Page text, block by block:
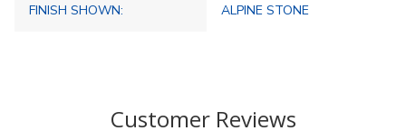
FINISH SHOWN: ALPINE STONE
Customer Reviews